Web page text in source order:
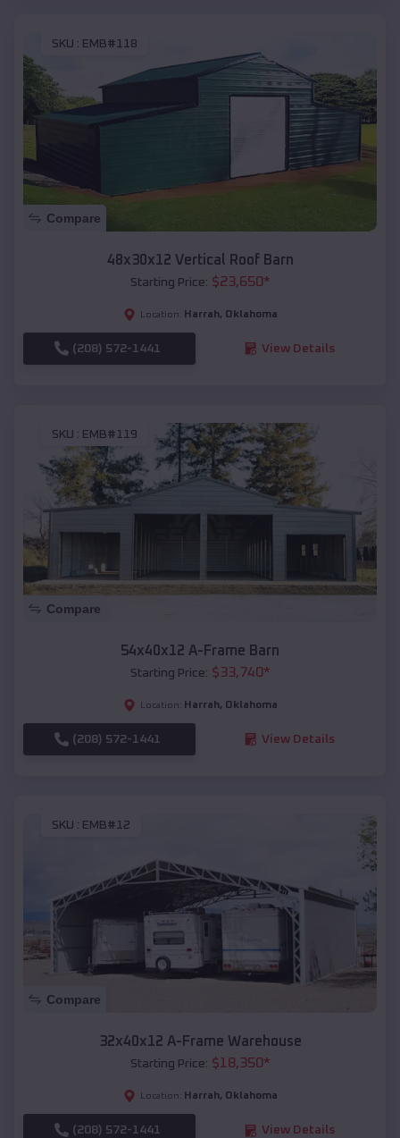
SKU : EMB#118
Compare
48x30x12 Vertical Roof Barn
Starting Price: $23,650*
Location: Harrah, Oklahoma
(208) 572-1441 View Details
SKU : EMB#119
Compare
54x40x12 A-Frame Barn
Starting Price: $33,740*
Location: Harrah, Oklahoma
(208) 572-1441 View Details
SKU : EMB#12
Compare
32x40x12 A-Frame Warehouse
Starting Price: $18,350*
Location: Harrah, Oklahoma
(208) 572-1441 View Details